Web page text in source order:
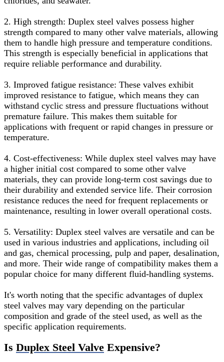
2. High strength: Duplex steel valves possess higher
strength compared to many other valve materials, allowing
them to handle high pressure and temperature conditions.
This strength is especially beneficial in applications that
require reliable performance and durability.
3. Improved fatigue resistance: These valves exhibit
improved resistance to fatigue, which means they can
withstand cyclic stress and pressure fluctuations without
premature failure. This makes them suitable for
applications with frequent or rapid changes in pressure or
temperature.
4. Cost-effectiveness: While duplex steel valves may have
a higher initial cost compared to some other valve
materials, they can provide long-term cost savings due to
their durability and extended service life. Their corrosion
resistance reduces the need for frequent replacements or
maintenance, resulting in lower overall operational costs.
5. Versatility: Duplex steel valves are versatile and can be
used in various industries and applications, including oil
and gas, chemical processing, pulp and paper, desalination,
and more. Their wide range of compatibility makes them a
popular choice for many different fluid-handling systems.
It's worth noting that the specific advantages of duplex
steel valves may vary depending on the particular
composition and grade of the steel used, as well as the
specific application requirements.
Is Duplex Steel Valve Expensive?